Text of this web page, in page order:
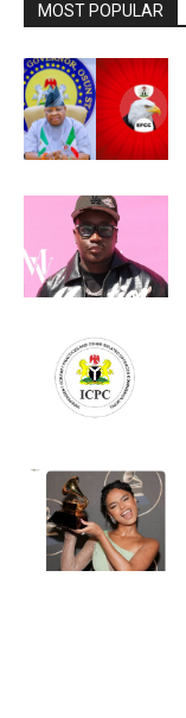
MOST POPULAR